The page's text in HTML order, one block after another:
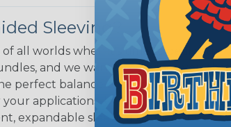
Sleeving?
all worlds when it's time to deal with
and we want to convince you that
perfect balance of economy, ease of
applications. Unlike other products
expandable sleeving is quick and